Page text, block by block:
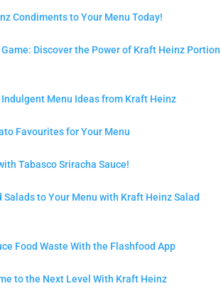
Condiments to Your Menu Today!
Discover the Power of Kraft Heinz Portion
Menu Ideas from Kraft Heinz
Favourites for Your Menu
Tabasco Sriracha Sauce!
Salads to Your Menu with Kraft Heinz Salad
Food Waste With the Flashfood App
to the Next Level With Kraft Heinz